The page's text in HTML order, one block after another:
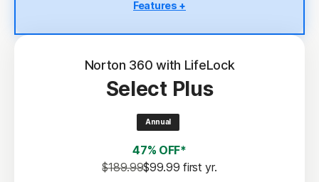
Features +
protection
Scam Protection
100% Virus Protection Promise
Password Manager
Norton 360 with LifeLock
Select Plus
Annual
47% OFF*
$189.99$99.99 first yr.